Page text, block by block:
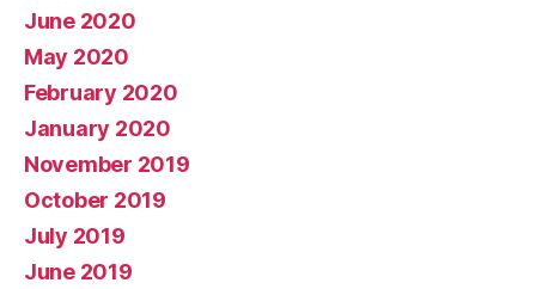
June 2020
May 2020
February 2020
January 2020
November 2019
October 2019
July 2019
June 2019